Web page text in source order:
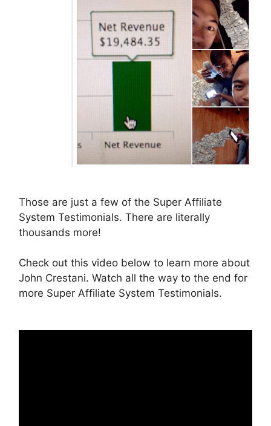
Those are just a few of the Super Affiliate
System Testimonials. There are literally
thousands more!
Check out this video below to learn more about
John Crestani. Watch all the way to the end for
more Super Affiliate System Testimonials.